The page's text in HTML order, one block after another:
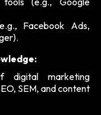
Facebook Ads,
digital marketing
SEM, and content